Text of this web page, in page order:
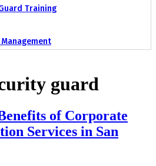
Training
guard
of Corporate
Services in San